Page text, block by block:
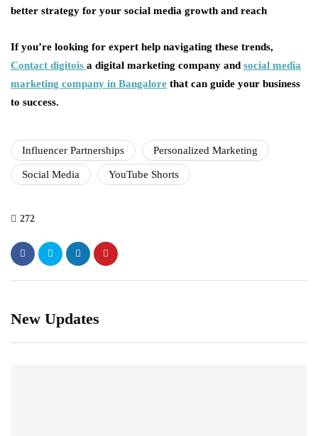
better strategy for your social media growth and reach
If you’re looking for expert help navigating these trends,
Contact digitois a digital marketing company and social media
marketing company in Bangalore that can guide your business
to success.
Influencer Partnerships Personalized Marketing
Social Media YouTube Shorts
272
New Updates